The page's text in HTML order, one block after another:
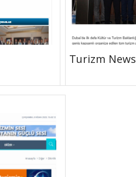
Turizm News